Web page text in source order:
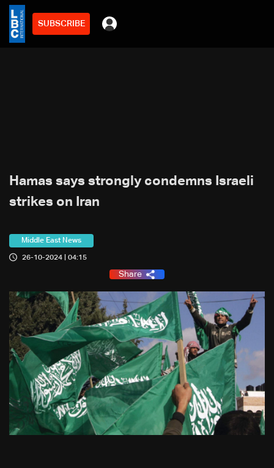
SUBSCRIBE
Hamas says strongly condemns Israeli
strikes on Iran
Middle East News
26-10-2024 | 04:15
Share